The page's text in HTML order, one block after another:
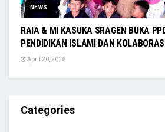
NEWS
RAIA & MI KASUKA SRAGEN BUKA
PENDIDIKAN ISLAMI DAN
April 20, 2026
Categories